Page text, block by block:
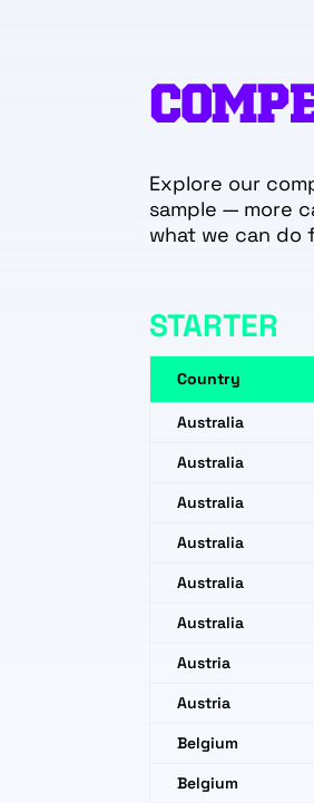
Explore our
sample — more
what we can do
STARTER
Country
Australia
Australia
Australia
Australia
Australia
Australia
Austria
Austria
Belgium
Belgium